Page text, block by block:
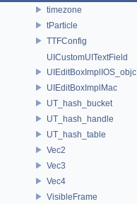
timezone
tParticle
TTFConfig
UICustomUITextField
UIEditBoxImplIOS_objc
UIEditBoxImplMac
UT_hash_bucket
UT_hash_handle
UT_hash_table
Vec2
Vec3
Vec4
VisibleFrame